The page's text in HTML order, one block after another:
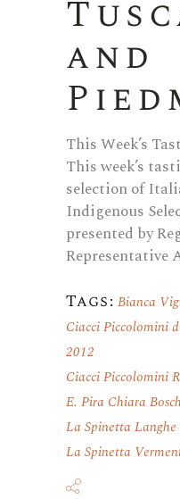
and
This Week’s
This week’s
selection of
Indigenous
presented by
Representative
Tags: Bianca
Ciacci Piccolomini
2012
Ciacci Piccolomini
E. Pira Chiara
La Spinetta
La Spinetta